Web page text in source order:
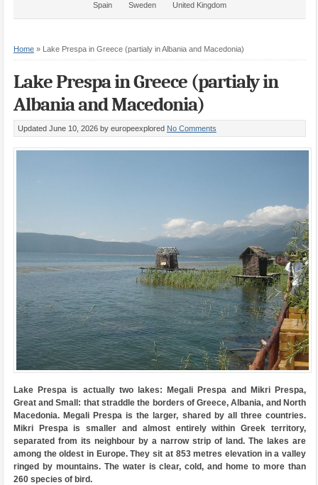
Spain Sweden United Kingdom
Home» Lake Prespa in Greece (partialy in Albania and Macedonia)
Lake Prespa in Greece (partialy in
Albania and Macedonia)
Updated June 10, 2026 by europeexplored No Comments
Lake Prespa is actually two lakes: Megali Prespa and Mikri Prespa,
Great and Small: that straddle the borders of Greece, Albania, and North
Macedonia. Megali Prespa is the larger, shared by all three countries.
Mikri Prespa is smaller and almost entirely within Greek territory,
separated from its neighbour by a narrow strip of land. The lakes are
among the oldest in Europe. They sit at 853 metres elevation in a valley
ringed by mountains. The water is clear, cold, and home to more than
260 species of bird.